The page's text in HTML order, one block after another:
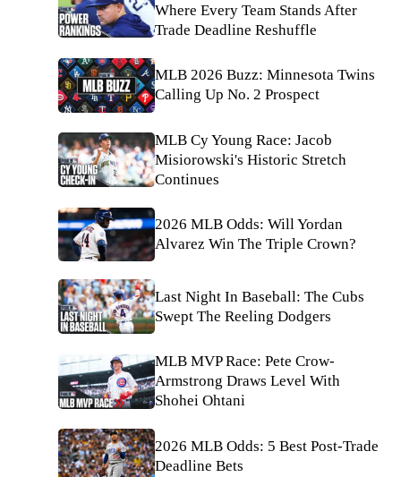
Where Every Team Stands After
Trade Deadline Reshuffle
MLB 2026 Buzz: Minnesota Twins
Calling Up No. 2 Prospect
MLB Cy Young Race: Jacob
Misiorowski's Historic Stretch
Continues
2026 MLB Odds: Will Yordan
Alvarez Win The Triple Crown?
Last Night In Baseball: The Cubs
Swept The Reeling Dodgers
MLB MVP Race: Pete Crow-
Armstrong Draws Level With
Shohei Ohtani
2026 MLB Odds: 5 Best Post-Trade
Deadline Bets